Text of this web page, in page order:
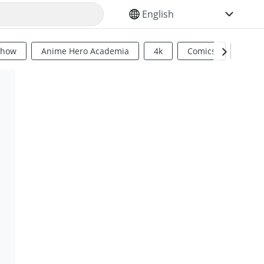
SELECT YOUR LANGUAGE
Anime Hero Academia 4k Comics